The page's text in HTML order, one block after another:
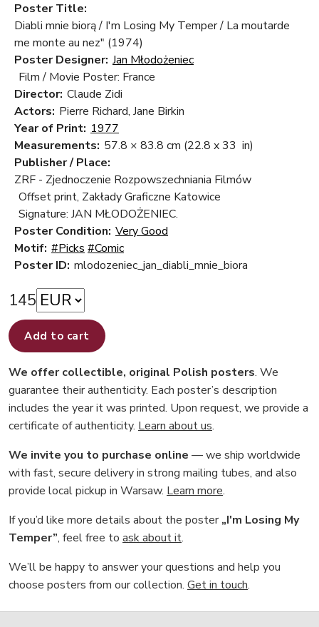
Poster Title:
Diabli mnie biorą / I'm Losing My Temper / La moutarde
me monte au nez" (1974)
Poster Designer: Jan Młodożeniec
Film / Movie Poster: France
Director: Claude Zidi
Actors: Pierre Richard, Jane Birkin
Year of Print: 1977
Measurements: 57.8 × 83.8 cm (22.8 x 33 in)
Publisher / Place:
ZRF - Zjednoczenie Rozpowszechniania Filmów
Offset print, Zakłady Graficzne Katowice
Signature: JAN MŁODOŻENIEC.
Poster Condition: Very Good
Motif: #Picks #Comic
Poster ID: mlodozeniec_jan_diabli_mnie_biora
145
Add to cart
We offer collectible, original Polish posters. We
guarantee their authenticity. Each poster’s description
includes the year it was printed. Upon request, we provide a
certificate of authenticity. Learn about us.
We invite you to purchase online — we ship worldwide
with fast, secure delivery in strong mailing tubes, and also
provide local pickup in Warsaw. Learn more.
If you’d like more details about the poster„I'm Losing My
Temper”, feel free to ask about it.
We’ll be happy to answer your questions and help you
choose posters from our collection. Get in touch.